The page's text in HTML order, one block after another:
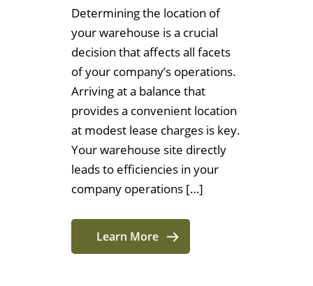
Determining the location of
your warehouse is a crucial
decision that affects all facets
of your company’s operations.
Arriving at a balance that
provides a convenient location
at modest lease charges is key.
Your warehouse site directly
leads to efficiencies in your
company operations […]
Learn More